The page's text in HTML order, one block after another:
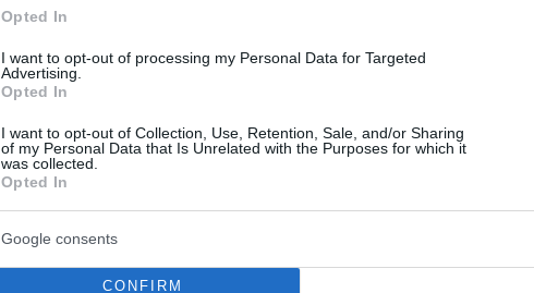
Opted In
I want to opt-out of processing my Personal Data for Targeted
Advertising.
Opted In
I want to opt-out of Collection, Use, Retention, Sale, and/or Sharing
of my Personal Data that Is Unrelated with the Purposes for which it
was collected.
Opted In
Google consents
CONFIRM